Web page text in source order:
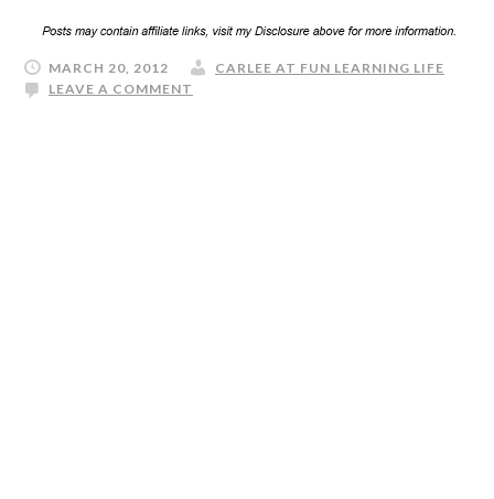
MARCH 20, 2012
CARLEE AT FUN LEARNING LIFE
LEAVE A COMMENT